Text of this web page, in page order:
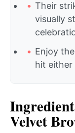
Their
visually
Enjoy
hit either
Velvet